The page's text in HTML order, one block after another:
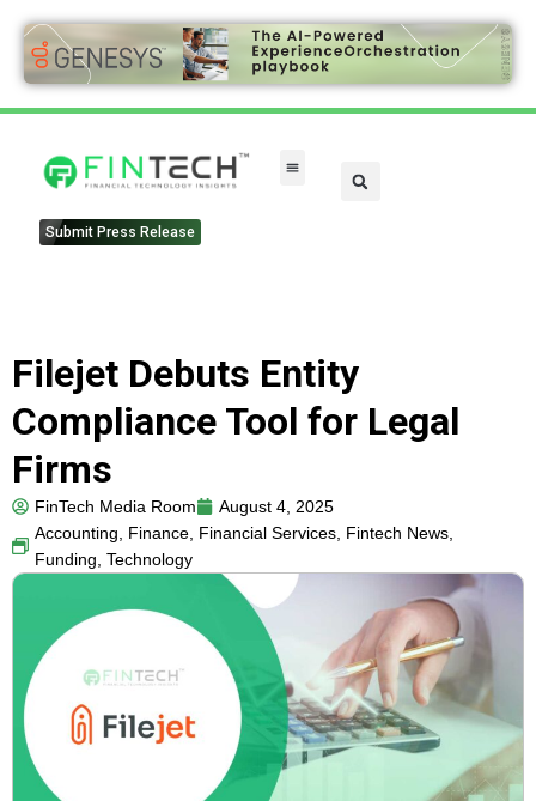
Submit Press Release
Filejet Debuts Entity
Compliance Tool for Legal
Firms
FinTech Media Room
August 4, 2025
Accounting, Finance, Financial Services, Fintech News,
Funding, Technology